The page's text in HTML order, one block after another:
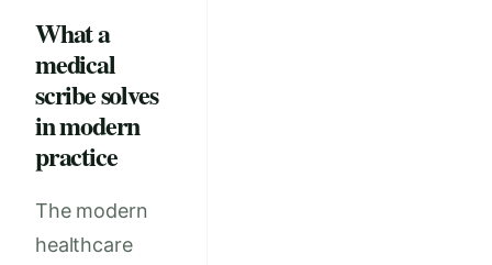
What a
medical
scribe solves
in modern
practice
The modern
healthcare